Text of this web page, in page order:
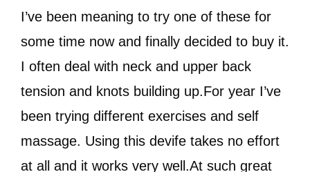
I’ve been meaning to try one of these for
some time now and finally decided to buy it.
I often deal with neck and upper back
tension and knots building up.For year I’ve
been trying different exercises and self
massage. Using this devife takes no effort
at all and it works very well.At such great